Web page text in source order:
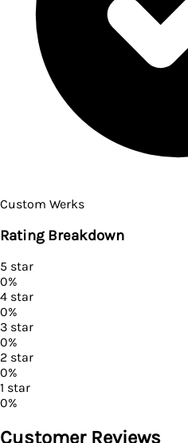
Custom Werks
Rating Breakdown
5 star
0%
4 star
0%
3 star
0%
2 star
0%
1 star
0%
Customer Reviews